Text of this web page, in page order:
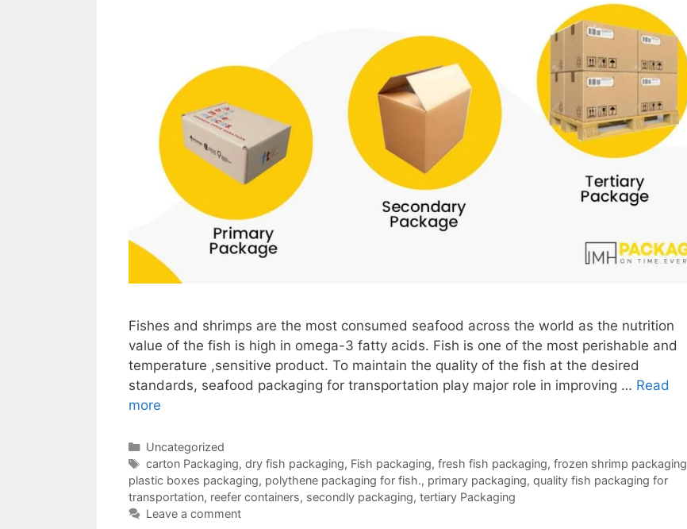
Fishes and shrimps are the most consumed seafood across the world as the nutrition
value of the fish is high in omega-3 fatty acids. Fish is one of the most perishable and
temperature ,sensitive product. To maintain the quality of the fish at the desired
standards, seafood packaging for transportation play major role in improving … Read
more
Categories
Uncategorized
Tags
carton Packaging, dry fish packaging, Fish packaging, fresh fish packaging, frozen shrimp packaging
plastic boxes packaging, polythene packaging for fish., primary packaging, quality fish packaging for
transportation, reefer containers, secondly packaging, tertiary Packaging
Leave a comment